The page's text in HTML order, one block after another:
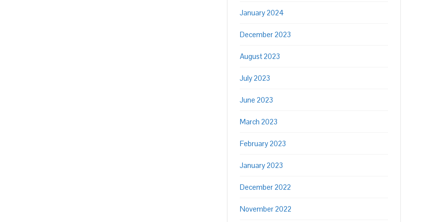
January 2024
December 2023
August 2023
July 2023
June 2023
March 2023
February 2023
January 2023
December 2022
November 2022